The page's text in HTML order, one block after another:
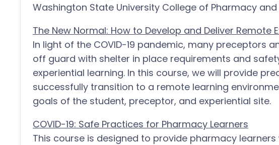
Washington State University College of Pharmacy
The New Normal: How to Develop and Deliver Remote
In light of the COVID-19 pandemic, many preceptors
off guard with shelter in place requirements and
experiential learning. In this course, we will provide
successfully transition to a remote learning
goals of the student, preceptor, and experiential site.
COVID-19: Safe Practices for Pharmacy Learners
This course is designed to provide pharmacy learners